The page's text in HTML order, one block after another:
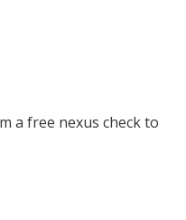
a free nexus check to